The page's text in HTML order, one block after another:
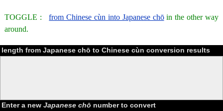
TOGGLE :from Chinese cùn into Japanese chōin the other way
around.
length from Japanese chō to Chinese cùn conversion results
Enter a new Japanese chō number to convert